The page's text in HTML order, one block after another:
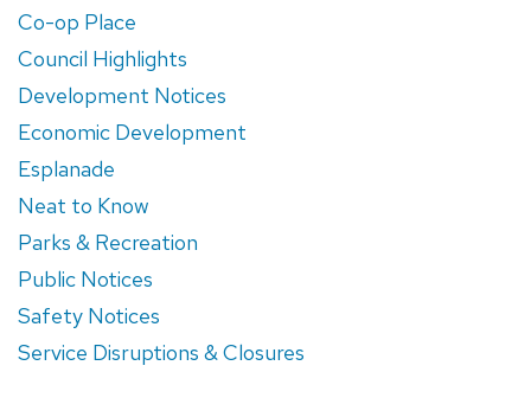
Co-op Place
Council Highlights
Development Notices
Economic Development
Esplanade
Neat to Know
Parks & Recreation
Public Notices
Safety Notices
Service Disruptions & Closures